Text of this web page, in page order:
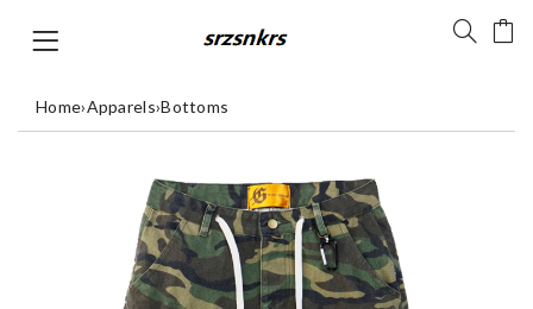
Home›Apparels›Bottoms